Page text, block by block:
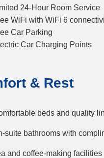
24-Hour Room Service
WiFi with WiFi 6
Car Parking
Car Charging Points
& Rest
beds and quality
suite bathrooms with
and coffee-making facilities